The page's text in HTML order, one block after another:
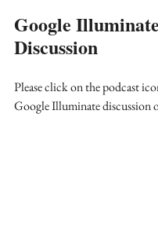
Google Illuminate
Discussion
Please click on the podcast
Google Illuminate discussion